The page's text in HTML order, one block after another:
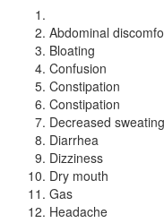
Abdominal
Bloating
Confusion
Constipation
Constipation
Decreased sweating
Diarrhea
Dizziness
Dry mouth
Gas
Headache